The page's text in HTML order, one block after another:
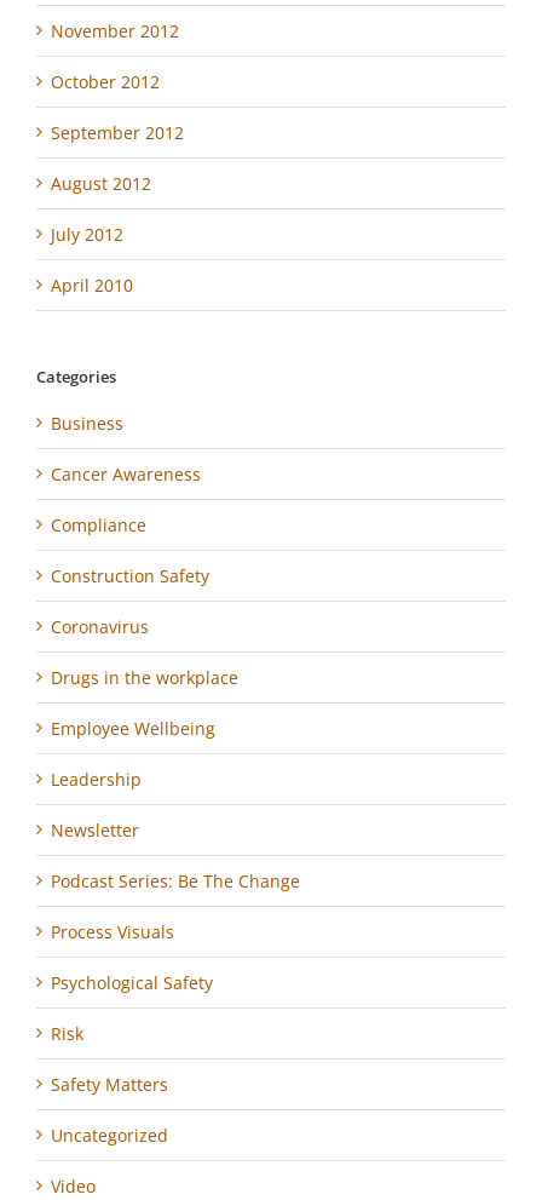
November 2012
October 2012
September 2012
August 2012
July 2012
April 2010
Categories
Business
Cancer Awareness
Compliance
Construction Safety
Coronavirus
Drugs in the workplace
Employee Wellbeing
Leadership
Newsletter
Podcast Series: Be The Change
Process Visuals
Psychological Safety
Risk
Safety Matters
Uncategorized
Video